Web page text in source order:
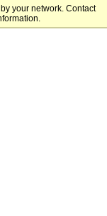
your network. Contact